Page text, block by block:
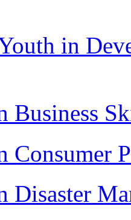
in
Business
Consumer
Disaster